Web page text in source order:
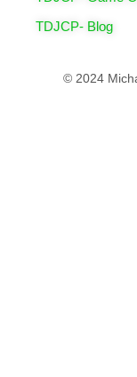
TDJCP- Blog
© 2024